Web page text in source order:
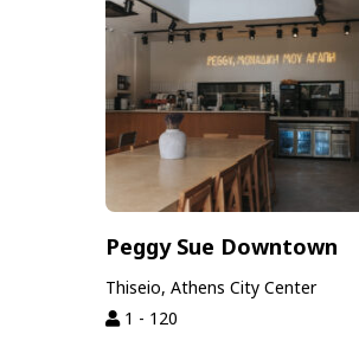
Peggy Sue Downtown
Thiseio, Athens City Center
1 - 120